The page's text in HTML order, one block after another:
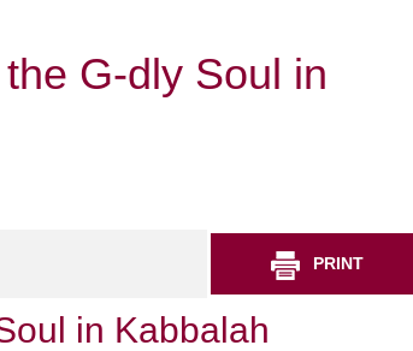
G-dly Soul in
PRINT
in Kabbalah